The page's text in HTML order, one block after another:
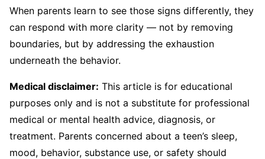
When parents learn to see those signs differently, they
can respond with more clarity — not by removing
boundaries, but by addressing the exhaustion
underneath the behavior.
Medical disclaimer: This article is for educational
purposes only and is not a substitute for professional
medical or mental health advice, diagnosis, or
treatment. Parents concerned about a teen’s sleep,
mood, behavior, substance use, or safety should